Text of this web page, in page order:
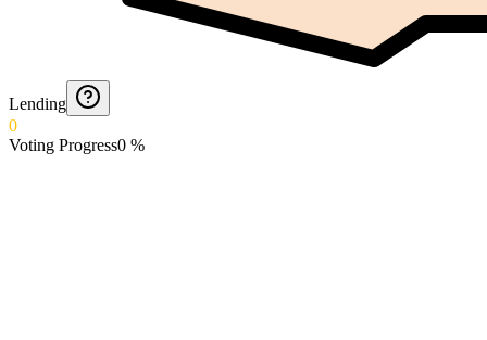
Lending
0
Voting Progress0 %